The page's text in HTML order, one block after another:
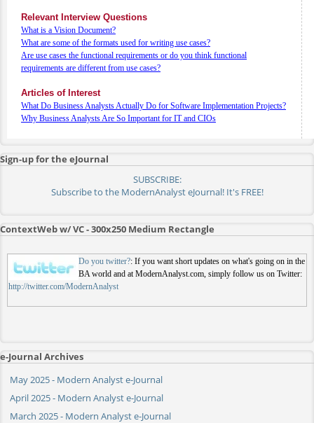
Relevant Interview Questions
What is a Vision Document?
What are some of the formats used for writing use cases?
Are use cases the functional requirements or do you think functional
requirements are different from use cases?
Articles of Interest
What Do Business Analysts Actually Do for Software Implementation Projects?
Why Business Analysts Are So Important for IT and CIOs
Sign-up for the eJournal
SUBSCRIBE:
Subscribe to the ModernAnalyst eJournal! It's FREE!
ContextWeb w/ VC - 300x250 Medium Rectangle
Do you twitter?: If you want short updates on what's going on in the
BA world and at ModernAnalyst.com, simply follow us on Twitter:
http://twitter.com/ModernAnalyst
e-Journal Archives
May 2025 - Modern Analyst e-Journal
April 2025 - Modern Analyst e-Journal
March 2025 - Modern Analyst e-Journal